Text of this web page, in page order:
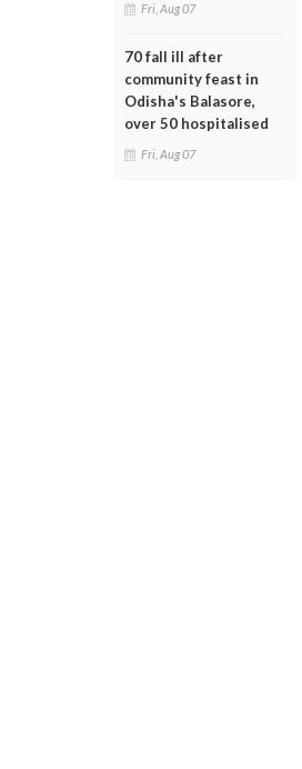
Fri, Aug 07
70 fall ill after
community feast in
Odisha's Balasore,
over 50 hospitalised
Fri, Aug 07